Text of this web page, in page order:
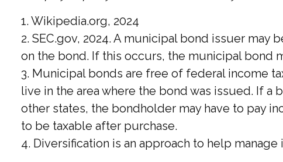
1. Wikipedia.org, 2024
2. SEC.gov, 2024. A municipal bond issuer
on the bond. If this occurs, the municipal bond
3. Municipal bonds are free of federal income
live in the area where the bond was issued. If
other states, the bondholder may have to pay
to be taxable after purchase.
4. Diversification is an approach to help